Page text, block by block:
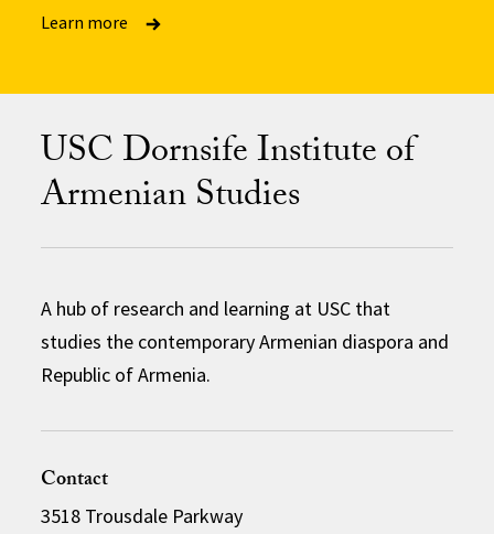
Learn more
USC Dornsife Institute of
Armenian Studies
A hub of research and learning at USC that
studies the contemporary Armenian diaspora and
Republic of Armenia.
Contact
3518 Trousdale Parkway